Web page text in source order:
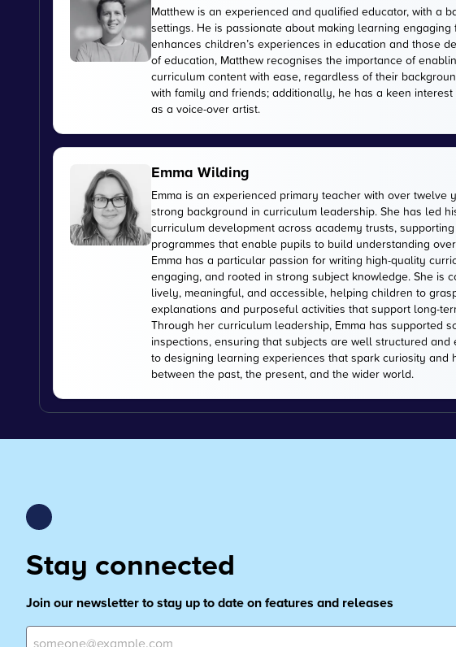
Matthew is an experienced and qualified educator, with a
settings. He is passionate about making learning
enhances children’s experiences in education and those
of education, Matthew recognises the importance of
curriculum content with ease, regardless of their
with family and friends; additionally, he has a keen
as a voice-over artist.
Emma Wilding
Emma is an experienced primary teacher with over twelve
strong background in curriculum leadership. She has led
curriculum development across academy trusts,
programmes that enable pupils to build understanding
Emma has a particular passion for writing high-quality
engaging, and rooted in strong subject knowledge. She is
lively, meaningful, and accessible, helping children to
explanations and purposeful activities that support long-
Through her curriculum leadership, Emma has supported
inspections, ensuring that subjects are well structured
to designing learning experiences that spark curiosity and
between the past, the present, and the wider world.
Stay connected
Join our newsletter to stay up to date on features and releases